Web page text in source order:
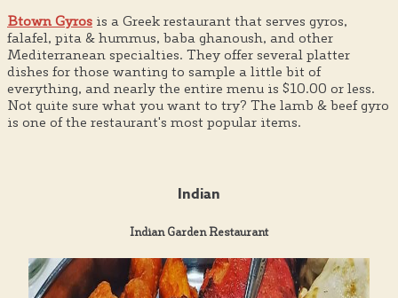
Btown Gyros is a Greek restaurant that serves gyros,
falafel, pita & hummus, baba ghanoush, and other
Mediterranean specialties. They offer several platter
dishes for those wanting to sample a little bit of
everything, and nearly the entire menu is $10.00 or less.
Not quite sure what you want to try? The lamb & beef gyro
is one of the restaurant's most popular items.
Indian
Indian Garden Restaurant